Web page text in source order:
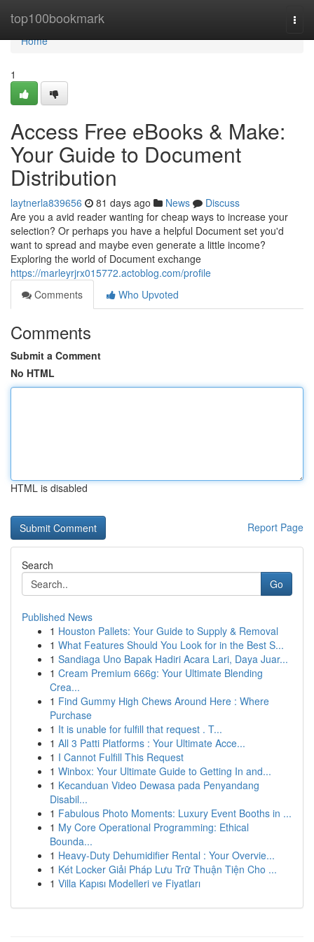
top100bookmark
Home
Home
1
Access Free eBooks & Make:
Your Guide to Document
Distribution
laytnerla839656 81 days ago News
Discuss
Are you a avid reader wanting for cheap ways to increase your
selection? Or perhaps you have a helpful Document set you'd
want to spread and maybe even generate a little income?
Exploring the world of Document exchange
https://marleyrjrx015772.actoblog.com/profile
Comments
Who Upvoted
Comments
Submit a Comment
No HTML
HTML is disabled
Report Page
Search
Go
Published News
1 Houston Pallets: Your Guide to Supply & Removal
1 What Features Should You Look for in the Best S...
1 Sandiaga Uno Bapak Hadiri Acara Lari, Daya Juar...
1 Cream Premium 666g: Your Ultimate Blending
Crea...
1 Find Gummy High Chews Around Here : Where
Purchase
1 It is unable for fulfill that request . T...
1 All 3 Patti Platforms : Your Ultimate Acce...
1 I Cannot Fulfill This Request
1 Winbox: Your Ultimate Guide to Getting In and...
1 Kecanduan Video Dewasa pada Penyandang
Disabil...
1 Fabulous Photo Moments: Luxury Event Booths in ...
1 My Core Operational Programming: Ethical
Bounda...
1 Heavy-Duty Dehumidifier Rental : Your Overvie...
1 Két Locker Giải Pháp Lưu Trữ Thuận Tiện Cho ...
1 Villa Kapısı Modelleri ve Fiyatları